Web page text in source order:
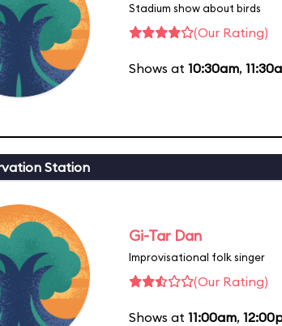
Stadium show about birds
(Our Rating)
Shows at 10:30am,
Station
Gi-Tar Dan
Improvisational folk singer
(Our Rating)
Shows at 11:00am,